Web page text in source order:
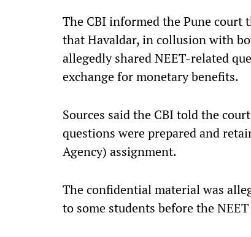
The CBI informed the Pune court
that Havaldar, in collusion with
allegedly shared NEET-related
exchange for monetary benefits.
Sources said the CBI told the
questions were prepared and
Agency) assignment.
The confidential material was
to some students before the